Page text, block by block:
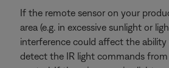
If the remote sensor on your
area (e.g. in excessive sunlight or
interference could affect the
detect the IR light commands